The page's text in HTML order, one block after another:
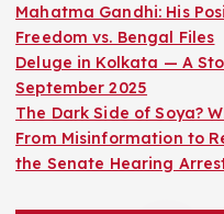
Mahatma Gandhi: His
Freedom vs. Bengal Files
Deluge in Kolkata — A
September 2025
The Dark Side of Soya?
From Misinformation to
the Senate Hearing